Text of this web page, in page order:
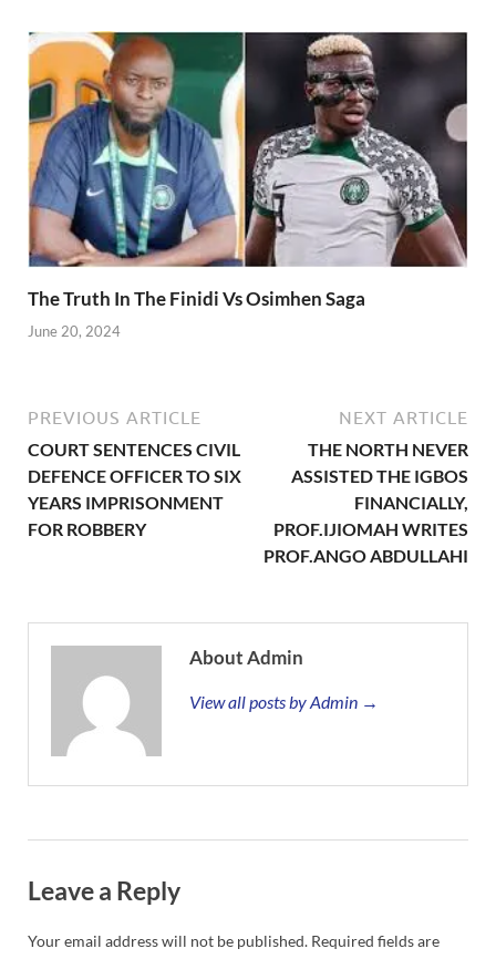
The Truth In The Finidi Vs Osimhen Saga
June 20, 2024
PREVIOUS ARTICLE
COURT SENTENCES CIVIL
DEFENCE OFFICER TO SIX
YEARS IMPRISONMENT
FOR ROBBERY
NEXT ARTICLE
THE NORTH NEVER
ASSISTED THE IGBOS
FINANCIALLY,
PROF.IJIOMAH WRITES
PROF.ANGO ABDULLAHI
About Admin
View all posts by Admin →
Leave a Reply
Your email address will not be published. Required fields are